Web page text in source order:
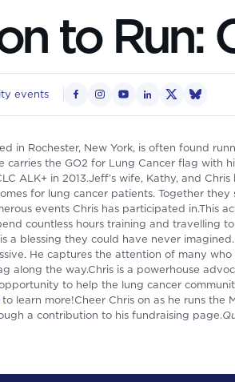
to Run:
events
in Rochester, New York, is often found
carries the GO2 for Lung Cancer flag with
ALK+ in 2013.Jeff’s wife, Kathy, and
for lung cancer patients. Together
events Chris has participated in.This
countless hours training and travelling
a blessing they could have never
He captures the attention of many
along the way.Chris is a powerhouse
to help the lung cancer
learn more!Cheer Chris on as he runs the
a contribution to his fundraising page.